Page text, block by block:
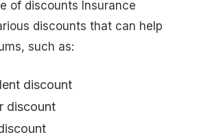
of discounts Insurance
discounts that can help
such as:
discount
discount